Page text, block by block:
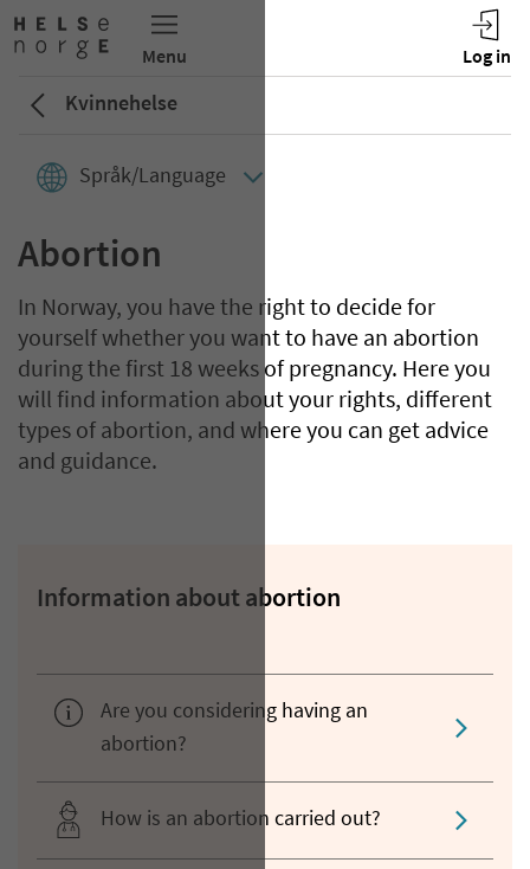
Kvinnehelse
Språk/Language
Abortion
In Norway, you have the right to decide for
yourself whether you want to have an abortion
during the first 18 weeks of pregnancy. Here you
will find information about your rights, different
types of abortion, and where you can get advice
and guidance.
Information about abortion
Are you considering having an
abortion?
How is an abortion carried out?